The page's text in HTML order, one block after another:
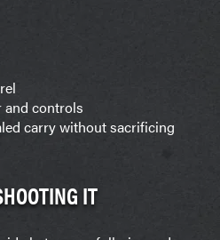
and controls
carry without sacrificing
IT